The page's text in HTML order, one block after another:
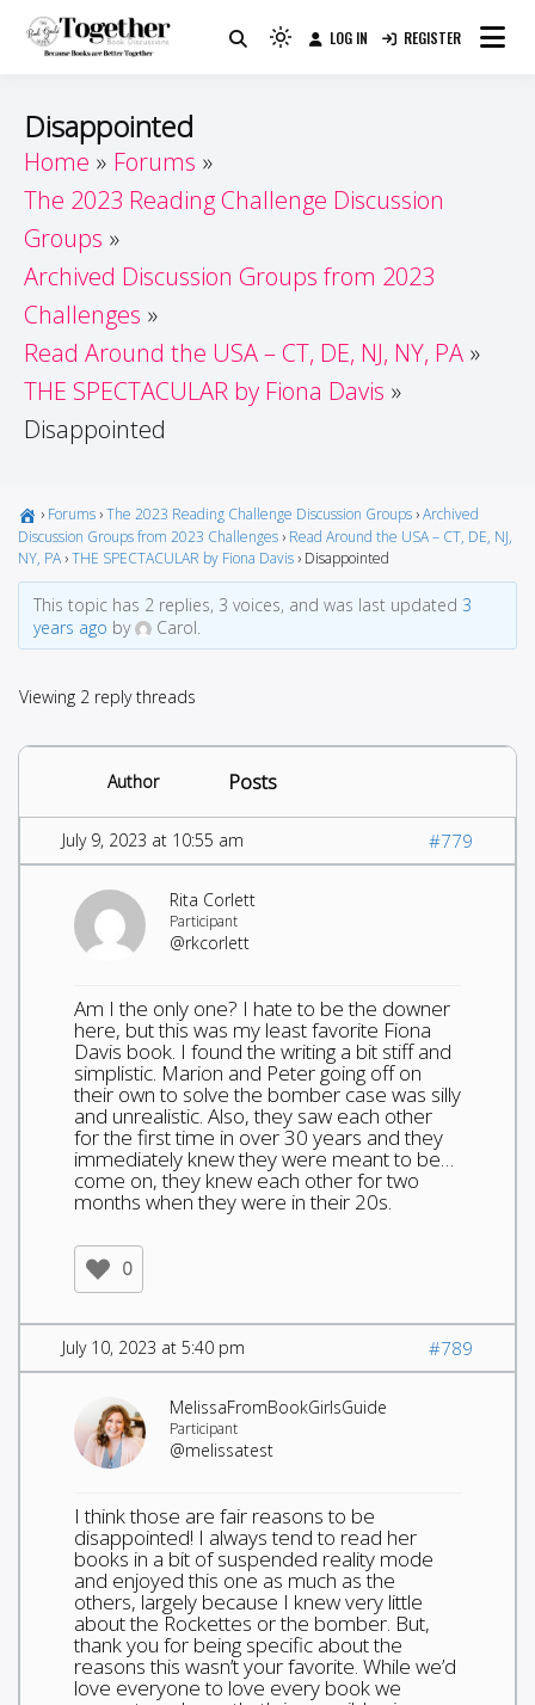
Because Books Are Better Together
Light
to
LOG IN REGISTER
Disappointed
Home
Forums
The 2023 Reading Challenge Discussion
Groups
Archived Discussion Groups from 2023
Challenges
Read Around the USA – CT, DE, NJ, NY, PA
THE SPECTACULAR by Fiona Davis
Disappointed
› Forums ›The 2023 Reading Challenge Discussion Groups ›Archived
Discussion Groups from 2023 Challenges › Read Around the USA – CT, DE, NJ,
NY, PA ›THE SPECTACULAR by Fiona Davis › Disappointed
This topic has 2 replies, 3 voices, and was last updated 3
years ago by Carol.
Viewing 2 reply threads
Author Posts
July 9, 2023 at 10:55 am #779
Rita Corlett
Participant
@rkcorlett
Am I the only one? I hate to be the downer
here, but this was my least favorite Fiona
Davis book. I found the writing a bit stiff and
simplistic. Marion and Peter going off on
their own to solve the bomber case was silly
and unrealistic. Also, they saw each other
for the first time in over 30 years and they
immediately knew they were meant to be…
come on, they knew each other for two
months when they were in their 20s.
0
July 10, 2023 at 5:40 pm #789
MelissaFromBookGirlsGuide
Participant
@melissatest
I think those are fair reasons to be
disappointed! I always tend to read her
books in a bit of suspended reality mode
and enjoyed this one as much as the
others, largely because I knew very little
about the Rockettes or the bomber. But,
thank you for being specific about the
reasons this wasn’t your favorite. While we’d
love everyone to love every book we